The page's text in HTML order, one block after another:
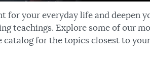
for your everyday life and deepen
teachings. Explore some of our
catalog for the topics closest to